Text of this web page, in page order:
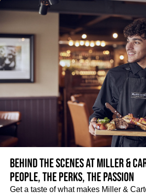
Behind the scenes at Miller &
people, the perks, the passion
Get a taste of what makes Miller &